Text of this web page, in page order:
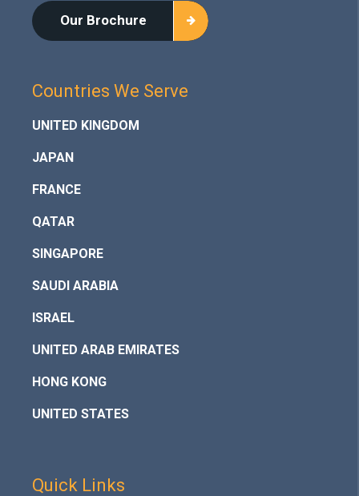
Our Brochure
Countries We Serve
UNITED KINGDOM
JAPAN
FRANCE
QATAR
SINGAPORE
SAUDI ARABIA
ISRAEL
UNITED ARAB EMIRATES
HONG KONG
UNITED STATES
Quick Links